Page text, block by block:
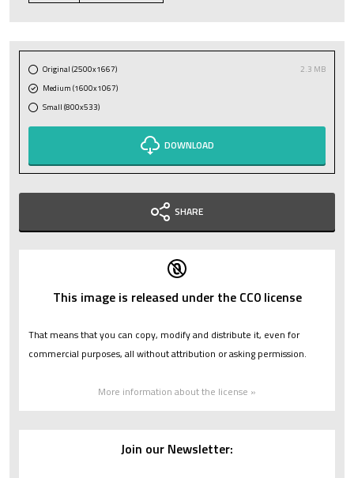
Original (2500x1667)
2.3 MB
Medium (1600x1067)
Small (800x533)
DOWNLOAD
SHARE
This image is released under the CC0 license
That means that you can copy, modify and distribute it, even for
commercial purposes, all without attribution or asking permission.
More information about the license »
Join our Newsletter: